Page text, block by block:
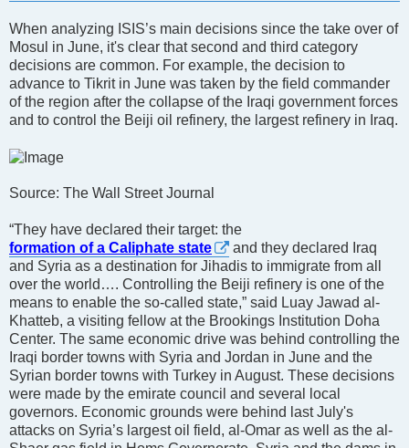
When analyzing ISIS’s main decisions since the take over of
Mosul in June, it's clear that second and third category
decisions are common. For example, the decision to
advance to Tikrit in June was taken by the field commander
of the region after the collapse of the Iraqi government forces
and to control the Beiji oil refinery, the largest refinery in Iraq.
Source: The Wall Street Journal
“They have declared their target: the
formation of a Caliphate state
and they declared Iraq
and Syria as a destination for Jihadis to immigrate from all
over the world…. Controlling the Beiji refinery is one of the
means to enable the so-called state,” said Luay Jawad al-
Khatteb, a visiting fellow at the Brookings Institution Doha
Center. The same economic drive was behind controlling the
Iraqi border towns with Syria and Jordan in June and the
Syrian border towns with Turkey in August. These decisions
were made by the emirate council and several local
governors. Economic grounds were behind last July's
attacks on Syria’s largest oil field, al-Omar as well as the al-